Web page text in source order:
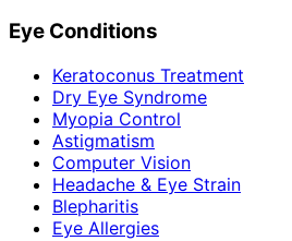
Eye Conditions
Keratoconus Treatment
Dry Eye Syndrome
Myopia Control
Astigmatism
Computer Vision
Headache & Eye Strain
Blepharitis
Eye Allergies